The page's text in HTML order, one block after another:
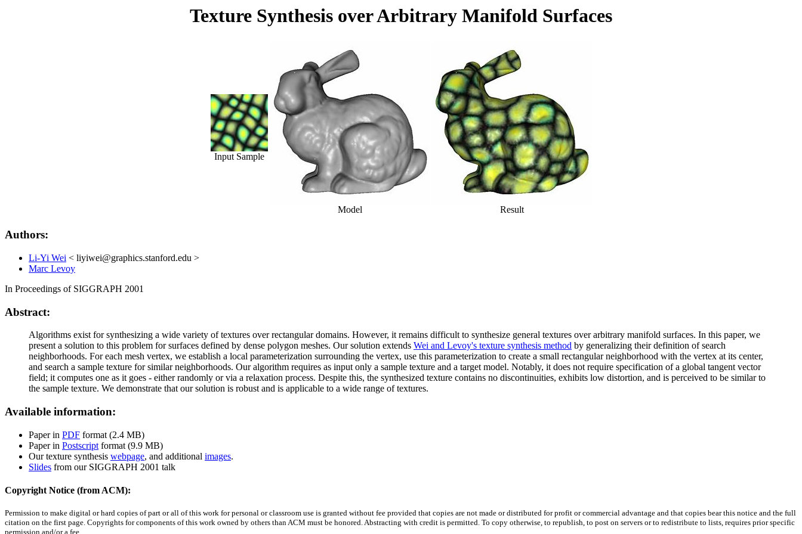
Texture Synthesis over Arbitrary Manifold Surfaces
Input Sample
Model Result
Authors:
Li-Yi Wei < liyiwei@graphics.stanford.edu >
Marc Levoy
In Proceedings of SIGGRAPH 2001
Abstract:
Algorithms exist for synthesizing a wide variety of textures over rectangular domains. However, it remains difficult to synthesize general textures over arbitrary manifold surfaces. In this paper, we
present a solution to this problem for surfaces defined by dense polygon meshes. Our solution extends Wei and Levoy's texture synthesis method by generalizing their definition of search
neighborhoods. For each mesh vertex, we establish a local parameterization surrounding the vertex, use this parameterization to create a small rectangular neighborhood with the vertex at its center,
and search a sample texture for similar neighborhoods. Our algorithm requires as input only a sample texture and a target model. Notably, it does not require specification of a global tangent vector
field; it computes one as it goes - either randomly or via a relaxation process. Despite this, the synthesized texture contains no discontinuities, exhibits low distortion, and is perceived to be similar to
the sample texture. We demonstrate that our solution is robust and is applicable to a wide range of textures.
Available information:
Paper in PDF format (2.4 MB)
Paper in Postscript format (9.9 MB)
Our texture synthesis webpage, and additional images.
Slides from our SIGGRAPH 2001 talk
Copyright Notice (from ACM):
Permission to make digital or hard copies of part or all of this work for personal or classroom use is granted without fee provided that copies are not made or distributed for profit or commercial advantage and that copies bear this notice and the full
citation on the first page. Copyrights for components of this work owned by others than ACM must be honored. Abstracting with credit is permitted. To copy otherwise, to republish, to post on servers or to redistribute to lists, requires prior specific
permission and/or a fee.